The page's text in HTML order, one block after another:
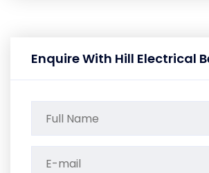
Enquire With Hill Electrical